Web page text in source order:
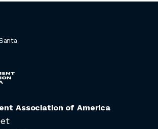
Association of America